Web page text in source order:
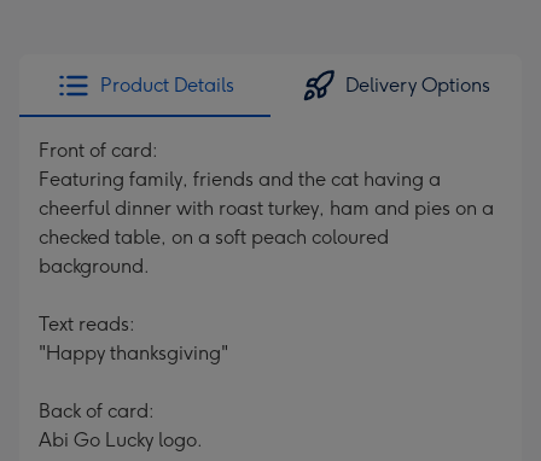
Product Details Delivery Options
Front of card:
Featuring family, friends and the cat having a
cheerful dinner with roast turkey, ham and pies on a
checked table, on a soft peach coloured
background.
Text reads:
"Happy thanksgiving"
Back of card:
Abi Go Lucky logo.